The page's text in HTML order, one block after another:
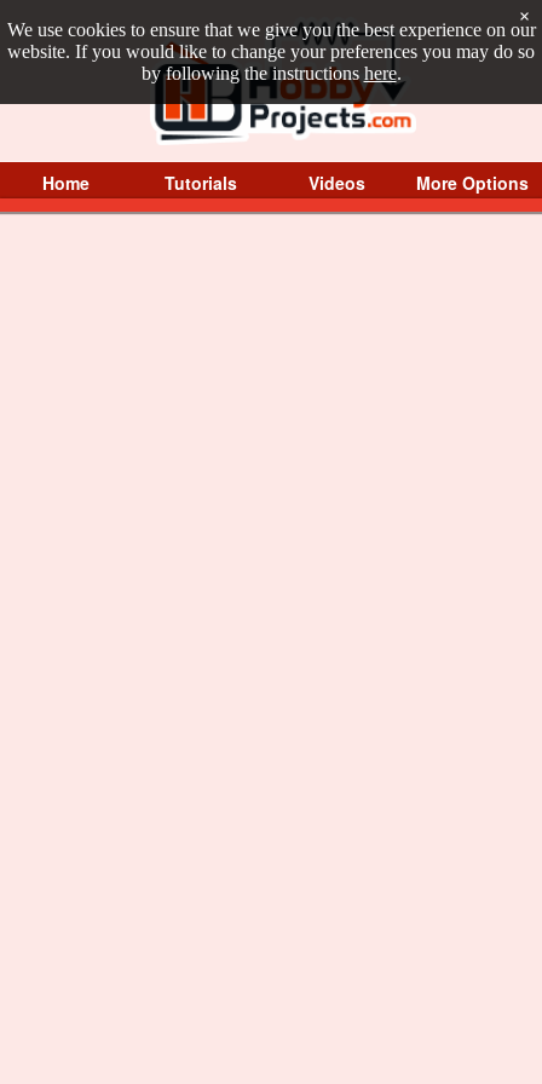
We use cookies to ensure that we give you the best experience on our
website. If you would like to change your preferences you may do so
by following the instructions here.
×
Home Tutorials Videos More Options